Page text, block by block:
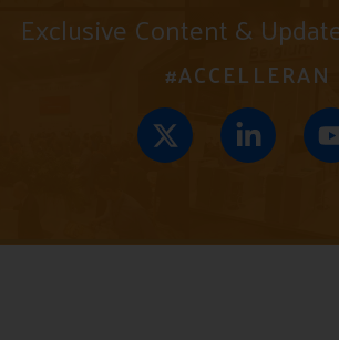
Exclusive Content &
#ACCELLERAN